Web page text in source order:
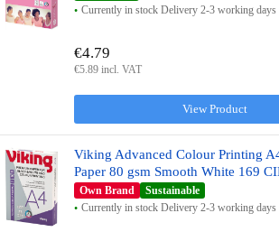
Currently in stock Delivery 2-3 working days
View Product
€4.79
€5.89 incl. VAT
Viking Advanced Colour Printing
Paper 80 gsm Smooth White 169
Own Brand
Sustainable
Currently in stock Delivery 2-3 working days